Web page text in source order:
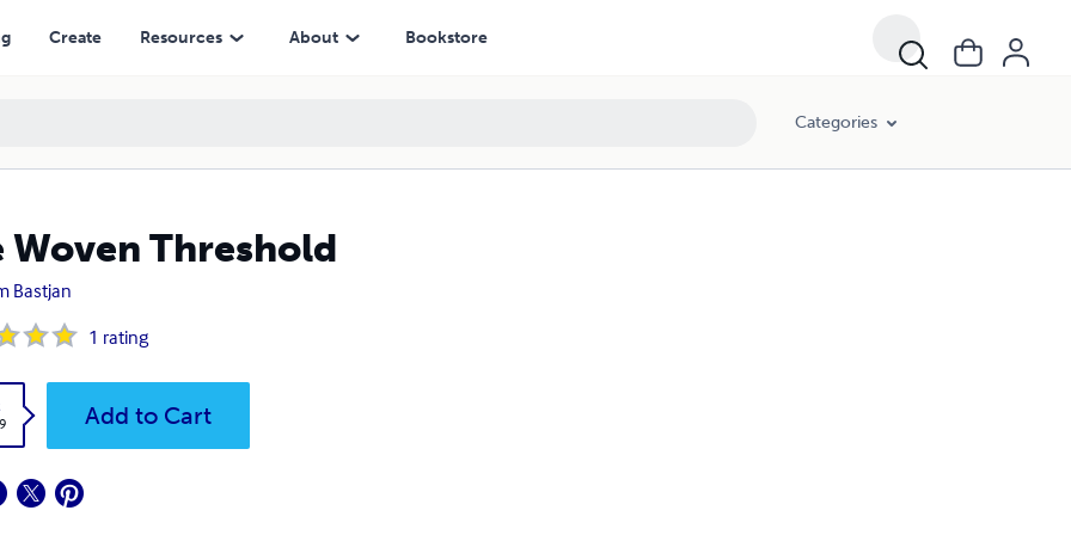
Create Resources About Bookstore
Categories
Woven Threshold
Bastjan
1 rating
Add to Cart